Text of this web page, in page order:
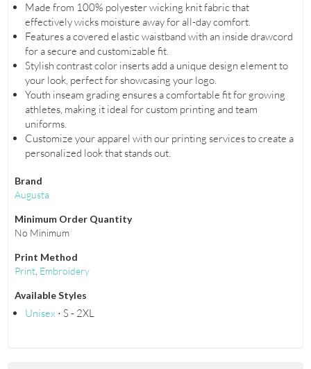
Made from 100% polyester wicking knit fabric that
effectively wicks moisture away for all-day comfort.
Features a covered elastic waistband with an inside drawcord
for a secure and customizable fit.
Stylish contrast color inserts add a unique design element to
your look, perfect for showcasing your logo.
Youth inseam grading ensures a comfortable fit for growing
athletes, making it ideal for custom printing and team
uniforms.
Customize your apparel with our printing services to create a
personalized look that stands out.
Brand
Augusta
Minimum Order Quantity
No Minimum
Print Method
Print, Embroidery
Available Styles
Unisex⋅ S - 2XL